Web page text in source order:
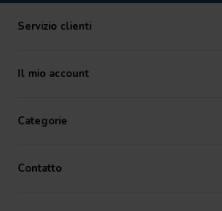
Servizio clienti
Il mio account
Categorie
Contatto